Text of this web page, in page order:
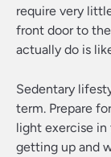
require very
front door to
actually do is
Sedentary
term. Prepare
light exercise
getting up and